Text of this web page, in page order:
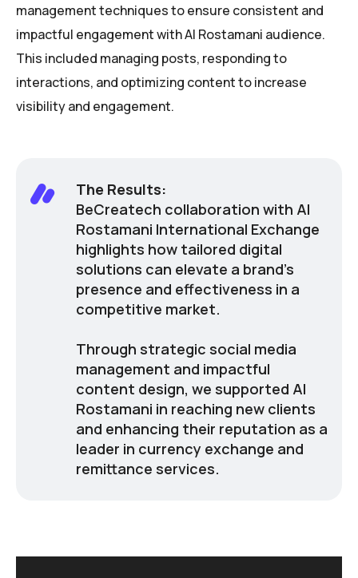
management techniques to ensure consistent and
impactful engagement with Al Rostamani audience.
This included managing posts, responding to
interactions, and optimizing content to increase
visibility and engagement.
The Results:
BeCreatech collaboration with Al
Rostamani International Exchange
highlights how tailored digital
solutions can elevate a brand’s
presence and effectiveness in a
competitive market.
Through strategic social media
management and impactful
content design, we supported Al
Rostamani in reaching new clients
and enhancing their reputation as a
leader in currency exchange and
remittance services.